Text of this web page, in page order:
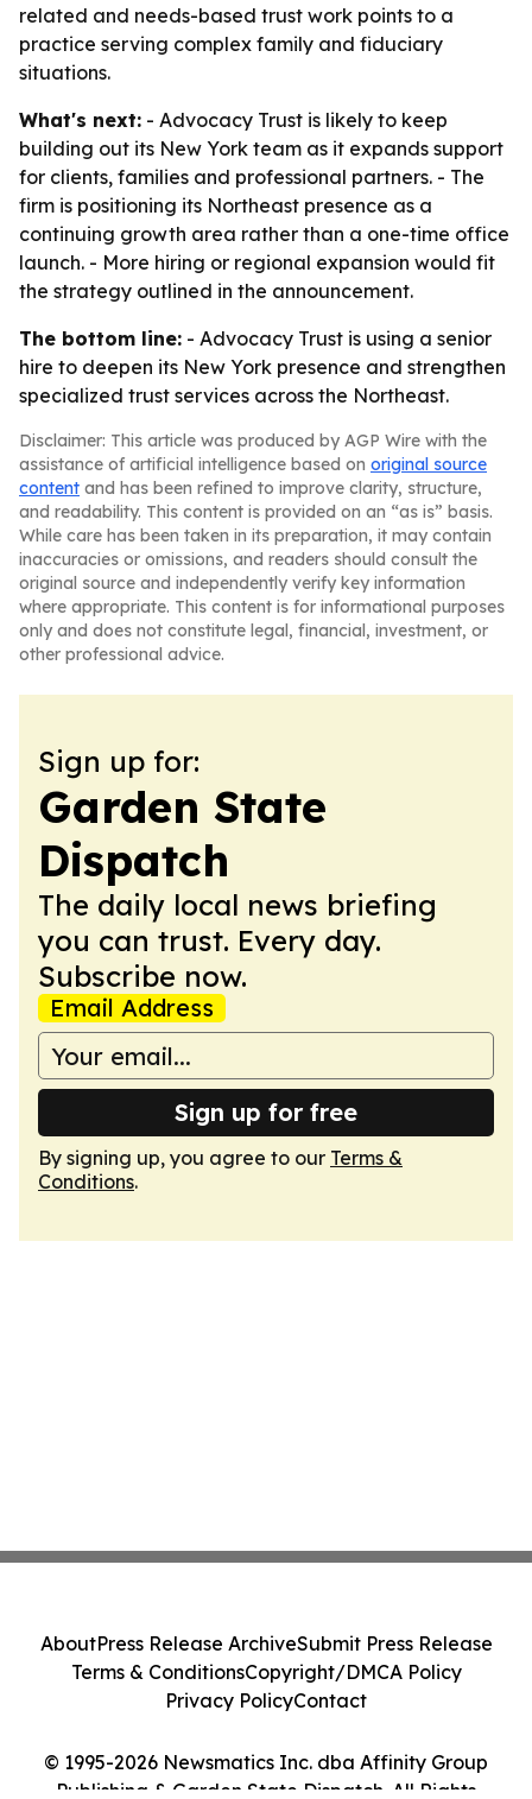
related and needs-based trust work points to a
practice serving complex family and fiduciary
situations.
What's next: - Advocacy Trust is likely to keep
building out its New York team as it expands support
for clients, families and professional partners. - The
firm is positioning its Northeast presence as a
continuing growth area rather than a one-time office
launch. - More hiring or regional expansion would fit
the strategy outlined in the announcement.
The bottom line: - Advocacy Trust is using a senior
hire to deepen its New York presence and strengthen
specialized trust services across the Northeast.
Disclaimer: This article was produced by AGP Wire with the
assistance of artificial intelligence based on original source
content and has been refined to improve clarity, structure,
and readability. This content is provided on an “as is” basis.
While care has been taken in its preparation, it may contain
inaccuracies or omissions, and readers should consult the
original source and independently verify key information
where appropriate. This content is for informational purposes
only and does not constitute legal, financial, investment, or
other professional advice.
Sign up for:
Garden State
Dispatch
The daily local news briefing
you can trust. Every day.
Subscribe now.
Email Address
Sign up for free
By signing up, you agree to our Terms &
Conditions.
© 1995-2026 Newsmatics Inc. dba Affinity Group
Publishing & Garden State Dispatch. All Rights
AboutPress Release ArchiveSubmit Press Release
Terms & ConditionsCopyright/DMCA Policy
Privacy PolicyContact